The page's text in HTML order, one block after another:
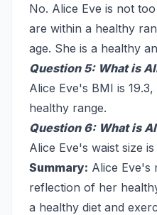
No. Alice Eve is not
are within a healthy
age. She is a healthy
Question 5: What is
Alice Eve's BMI is
healthy range.
Question 6: What is
Alice Eve's waist size
Summary: Alice Eve's
reflection of her
a healthy diet and